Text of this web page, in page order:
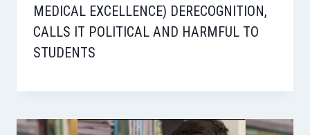
MEDICAL EXCELLENCE) DERECOGNITION,
CALLS IT POLITICAL AND HARMFUL TO
STUDENTS